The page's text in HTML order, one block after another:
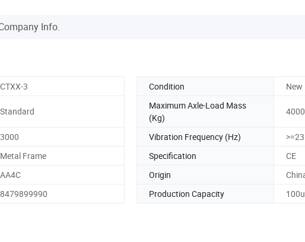
Info.
CTXX-3 Condition New
Standard
Maximum Axle-Load Mass
(Kg)
4000
3000 Vibration Frequency (Hz)
>=23
Metal Frame Specification
CE
AA4C Origin
8479899990 Production Capacity